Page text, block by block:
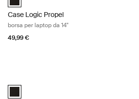
Case Logic Propel
borsa per laptop da 14"
49,99 €
Case Logic Huxton 13.3" Laptop Attaché